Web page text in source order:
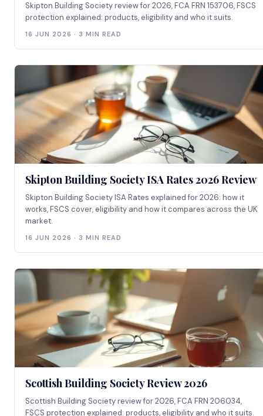
Skipton Building Society review for 2026, FCA FRN 153706, FSCS
protection explained: products, eligibility and who it suits.
16 JUN 2026 · 3 MIN READ
Skipton Building Society ISA Rates 2026 Review
Skipton Building Society ISA Rates explained for 2026: how it
works, FSCS cover, eligibility and how it compares across the UK
market.
16 JUN 2026 · 3 MIN READ
Scottish Building Society Review 2026
Scottish Building Society review for 2026, FCA FRN 206034,
FSCS protection explained: products, eligibility and who it suits.